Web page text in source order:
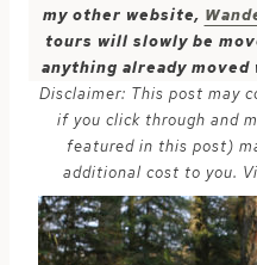
my other website,
tours will slowly be
anything already
Disclaimer: This post may
if you click through and
featured in this post)
additional cost to you.